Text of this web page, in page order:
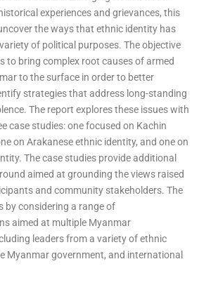
experiences and grievances, this
the ways that ethnic identity has
of political purposes. The objective
to bring complex root causes of armed
to the surface in order to better
strategies that address long-standing
The report explores these issues with
case studies: one focused on Kachin
on Arakanese ethnic identity, and one on
The case studies provide additional
aimed at grounding the views raised
and community stakeholders. The
by considering a range of
aimed at multiple Myanmar
leaders from a variety of ethnic
Myanmar government, and international